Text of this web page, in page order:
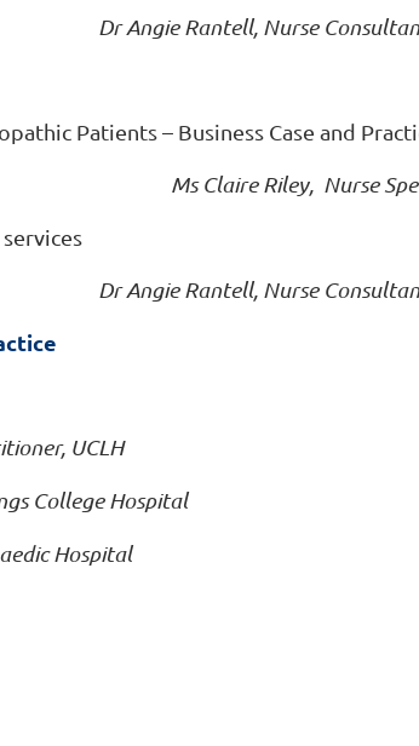
Dr Angie Rantell, Nurse
Patients – Business Case and
Ms Claire Riley, Nurse
Dr Angie Rantell, Nurse
UCLH
College Hospital
Hospital